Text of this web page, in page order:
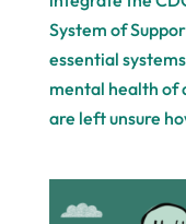
System of
essential
mental health of
are left unsure